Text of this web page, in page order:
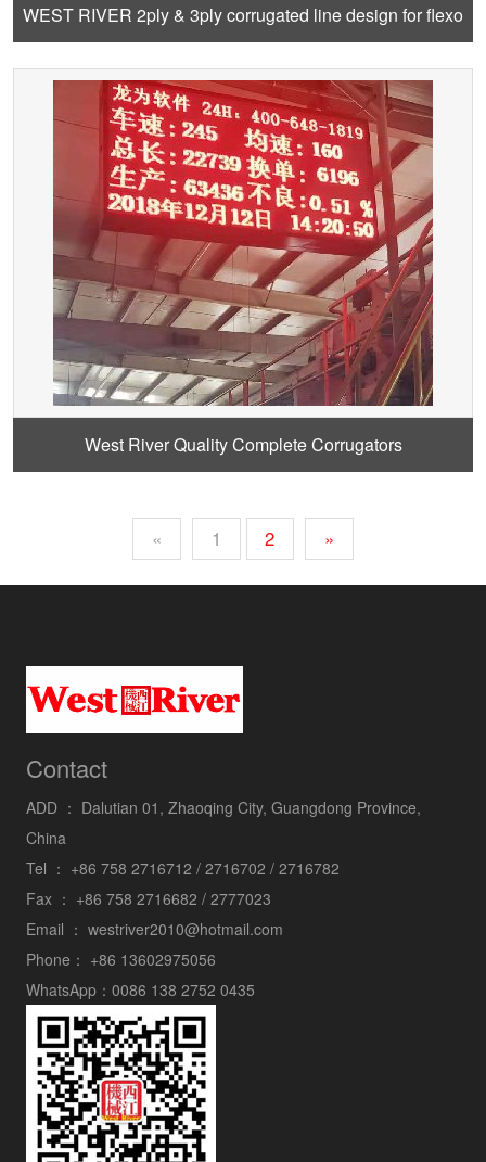
WEST RIVER 2ply & 3ply corrugated line design for flexo
carton and offset carton and pre-print
West River Quality Complete Corrugators
« 1 2 »
Contact
ADD ： Dalutian 01, Zhaoqing City, Guangdong Province,
China
Tel ： +86 758 2716712 / 2716702 / 2716782
Fax ： +86 758 2716682 / 2777023
Email ： westriver2010@hotmail.com
Phone： +86 13602975056
WhatsApp： 0086 138 2752 0435